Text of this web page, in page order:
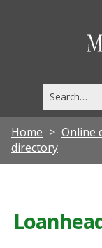
this
site
Home Online
directory